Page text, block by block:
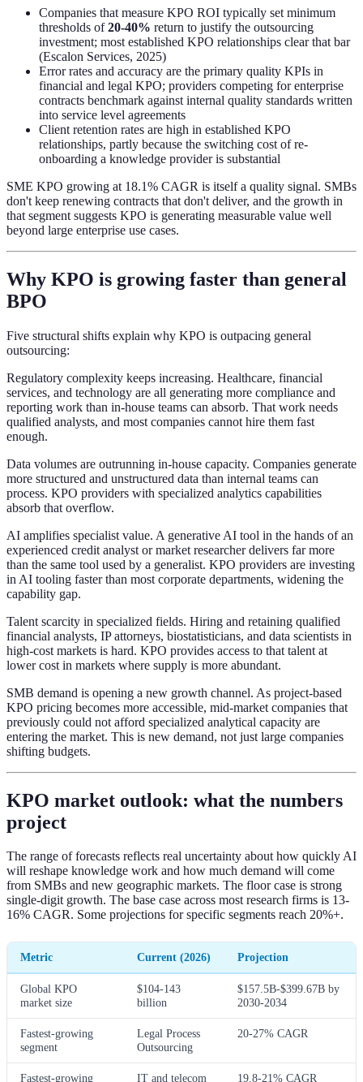
Companies that measure KPO ROI typically set minimum
thresholds of20-40% return to justify the outsourcing
investment; most established KPO relationships clear that bar
(Escalon Services, 2025)
Error rates and accuracy are the primary quality KPIs in
financial and legal KPO; providers competing for enterprise
contracts benchmark against internal quality standards written
into service level agreements
Client retention rates are high in established KPO
relationships, partly because the switching cost of re-
onboarding a knowledge provider is substantial
SME KPO growing at 18.1% CAGR is itself a quality signal. SMBs
don't keep renewing contracts that don't deliver, and the growth in
that segment suggests KPO is generating measurable value well
beyond large enterprise use cases.
Why KPO is growing faster than general
BPO
Five structural shifts explain why KPO is outpacing general
outsourcing:
Regulatory complexity keeps increasing. Healthcare, financial
services, and technology are all generating more compliance and
reporting work than in-house teams can absorb. That work needs
qualified analysts, and most companies cannot hire them fast
enough.
Data volumes are outrunning in-house capacity. Companies generate
more structured and unstructured data than internal teams can
process. KPO providers with specialized analytics capabilities
absorb that overflow.
AI amplifies specialist value. A generative AI tool in the hands of an
experienced credit analyst or market researcher delivers far more
than the same tool used by a generalist. KPO providers are investing
in AI tooling faster than most corporate departments, widening the
capability gap.
Talent scarcity in specialized fields. Hiring and retaining qualified
financial analysts, IP attorneys, biostatisticians, and data scientists in
high-cost markets is hard. KPO provides access to that talent at
lower cost in markets where supply is more abundant.
SMB demand is opening a new growth channel. As project-based
KPO pricing becomes more accessible, mid-market companies that
previously could not afford specialized analytical capacity are
entering the market. This is new demand, not just large companies
shifting budgets.
KPO market outlook: what the numbers
project
The range of forecasts reflects real uncertainty about how quickly AI
will reshape knowledge work and how much demand will come
from SMBs and new geographic markets. The floor case is strong
single-digit growth. The base case across most research firms is 13-
16% CAGR. Some projections for specific segments reach 20%+.
Metric Current (2026) Projection
Global KPO
market size
$104-143
billion
$157.5B-$399.67B by
2030-2034
Fastest-growing
segment
Legal Process
Outsourcing
20-27% CAGR
Fastest-growing
IT and telecom 19.8-21% CAGR